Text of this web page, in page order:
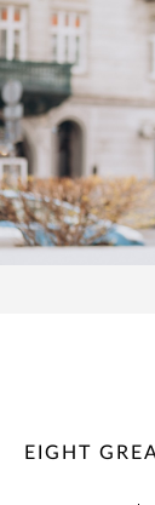
EIGHT